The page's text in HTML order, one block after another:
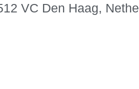
VC Den Haag,